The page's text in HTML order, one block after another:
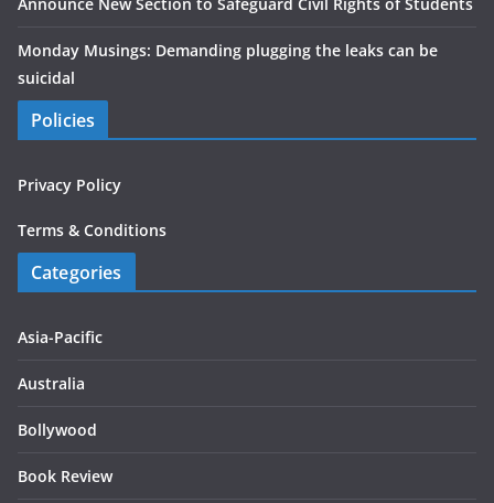
Announce New Section to Safeguard Civil Rights of Students
Monday Musings: Demanding plugging the leaks can be
suicidal
Policies
Privacy Policy
Terms & Conditions
Categories
Asia-Pacific
Australia
Bollywood
Book Review